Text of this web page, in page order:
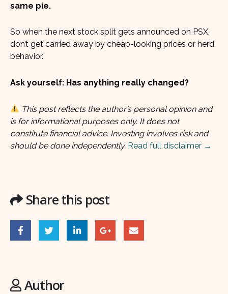
same pie.
So when the next stock split gets announced on PSX,
don’t get carried away by cheap-looking prices or herd
behavior.
Ask yourself: Has anything really changed?
This post reflects the author’s personal opinion and
is for informational purposes only. It does not
constitute financial advice. Investing involves risk and
should be done independently. Read full disclaimer →
Share this post
Author